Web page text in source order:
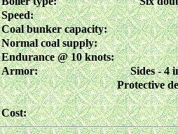
Speed:
Coal bunker capacity:
Normal coal supply:
Endurance @ 10 knots:
Armor:
Sides - 4
Protective
Cost: